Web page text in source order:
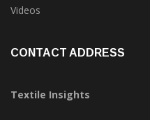
Trade & Market